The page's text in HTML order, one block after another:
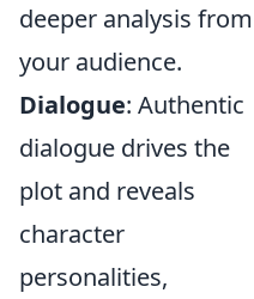
deeper analysis from
your audience.
Dialogue: Authentic
dialogue drives the
plot and reveals
character
personalities,